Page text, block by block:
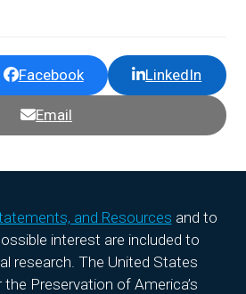
Facebook LinkedIn
Email
and Resources and to
interest are included to
research. The United States
Preservation of America’s